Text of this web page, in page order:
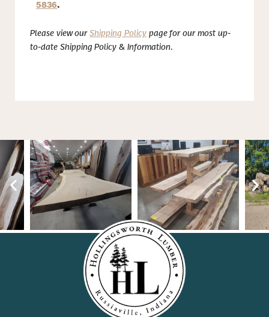
5836.
Please view ourShipping Policypage for our most up-
to-date Shipping Policy & Information.